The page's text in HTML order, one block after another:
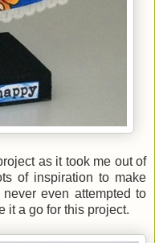
as it took me out of
of inspiration to make
even attempted to
it a go for this project.